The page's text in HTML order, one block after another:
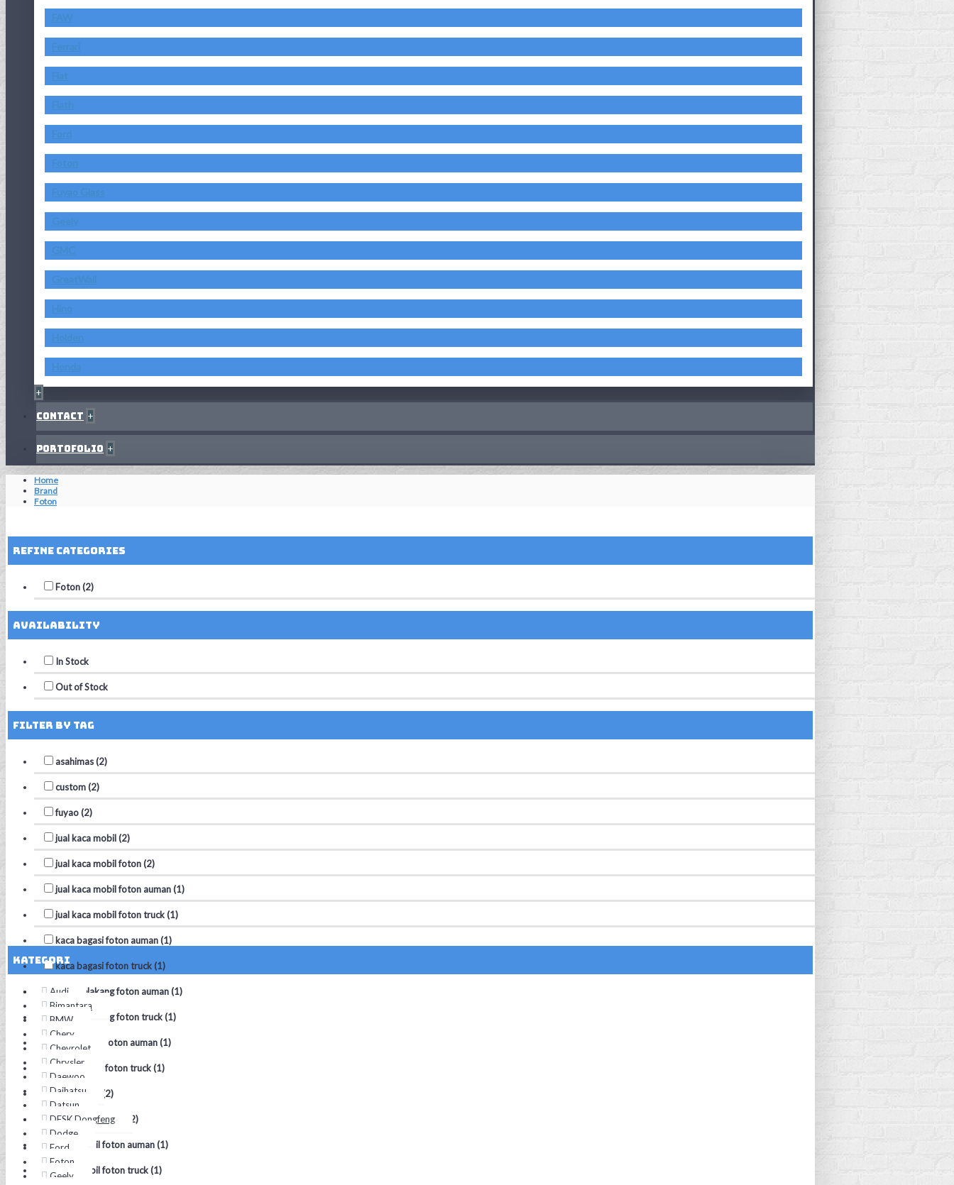
FAW
Ferrari
Fiat
Fiath
Ford
Foton
Fuyao Glass
Geely
GMC
GreatWall
Hino
Holden
Honda
+
Contact +
Portofolio +
Home
Brand
Foton
Refine Categories
Foton (2)
Availability
In Stock
Out of Stock
Filter by Tag
asahimas (2)
custom (2)
fuyao (2)
jual kaca mobil (2)
jual kaca mobil foton (2)
jual kaca mobil foton auman (1)
jual kaca mobil foton truck (1)
kaca bagasi foton auman (1)
kaca bagasi foton truck (1)
kaca belakang foton auman (1)
kaca belakang foton truck (1)
kaca depan foton auman (1)
kaca depan foton truck (1)
kaca mobil (2)
kaca mobil foton (2)
kaca mobil foton auman (1)
kaca mobil foton truck (1)
Kategori
Audi
Bimantara
BMW
Chery
Chevrolet
Chrysler
Daewoo
Daihatsu
Datsun
DFSK Dongfeng
Dodge
Ford
Foton
Geely